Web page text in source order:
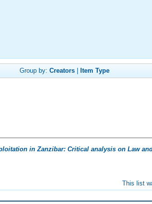
Group by:Creators Item Type
in Zanzibar: Critical analysis on Law
This list